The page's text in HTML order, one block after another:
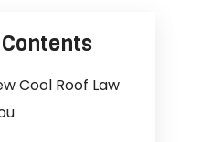
Cool Roof Law